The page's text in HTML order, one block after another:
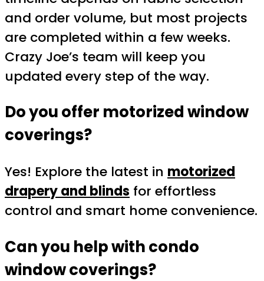
and order volume, but most projects
are completed within a few weeks.
Crazy Joe’s team will keep you
updated every step of the way.
Do you offer motorized window
coverings?
Yes! Explore the latest in motorized
drapery and blinds for effortless
control and smart home convenience.
Can you help with condo
window coverings?